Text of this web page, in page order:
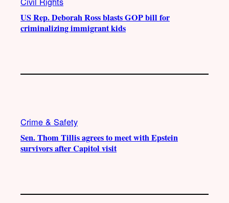
US Rep. Deborah Ross blasts GOP bill for
criminalizing immigrant kids
Crime & Safety
Sen. Thom Tillis agrees to meet with Epstein
survivors after Capitol visit